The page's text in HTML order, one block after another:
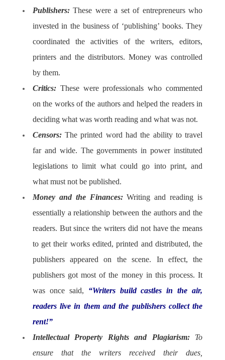
Publishers:These were a set of entrepreneurs who
invested in the business of ‘publishing’ books. They
coordinated the activities of the writers, editors,
printers and the distributors. Money was controlled
by them.
Critics:These were professionals who commented
on the works of the authors and helped the readers in
deciding what was worth reading and what was not.
Censors:The printed word had the ability to travel
far and wide. The governments in power instituted
legislations to limit what could go into print, and
what must not be published.
Money and the Finances:Writing and reading is
essentially a relationship between the authors and the
readers. But since the writers did not have the means
to get their works edited, printed and distributed, the
publishers appeared on the scene. In effect, the
publishers got most of the money in this process. It
was once said, “Writers build castles in the air,
readers live in them and the publishers collect the
rent!”
Intellectual Property Rights and Plagiarism: To
ensure that the writers received their dues,